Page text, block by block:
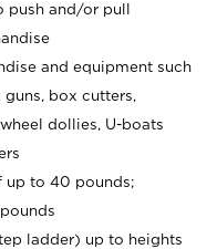
and/or pull
and equipment such
box cutters,
dollies, U-boats
up to 40 pounds;
ladder) up to heights